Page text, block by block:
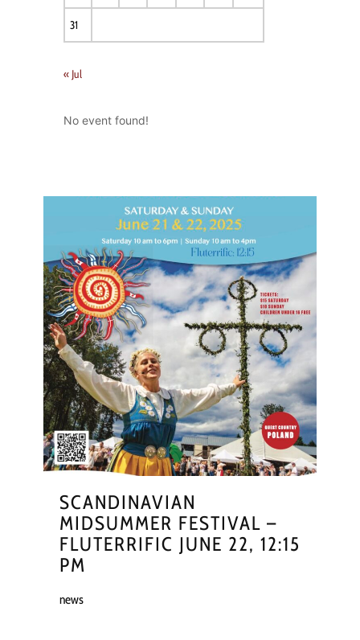
31
« Jul
No event found!
SCANDINAVIAN
MIDSUMMER FESTIVAL –
FLUTERRIFIC JUNE 22, 12:15
PM
news